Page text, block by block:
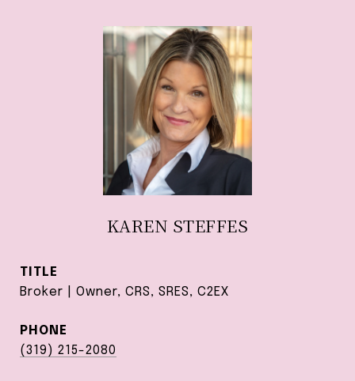
KAREN STEFFES
TITLE
Broker | Owner, CRS, SRES, C2EX
PHONE
(319) 215-2080